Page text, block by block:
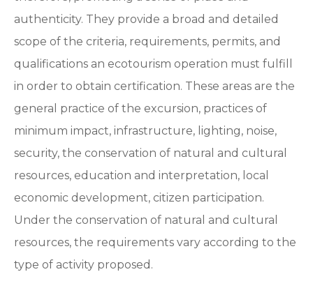
authenticity. They provide a broad and detailed
scope of the criteria, requirements, permits, and
qualifications an ecotourism operation must fulfill
in order to obtain certification. These areas are the
general practice of the excursion, practices of
minimum impact, infrastructure, lighting, noise,
security, the conservation of natural and cultural
resources, education and interpretation, local
economic development, citizen participation.
Under the conservation of natural and cultural
resources, the requirements vary according to the
type of activity proposed.